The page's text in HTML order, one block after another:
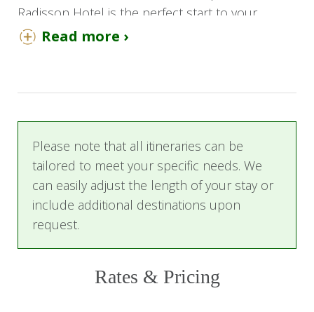
Radisson Hotel is the perfect start to your
onward journey. Enjoy a restful stay in a junior
Afro-Asian and South African favorites. Breakfast
Day 2
After your delicious breakfast, it is time to collect
your car and embark on your adventure to
Welgevonden Game Reserve. Dive deep into the
African bushveld, enjoying the tranquility of the
Read more ›
Please note that all itineraries can be
tailored to meet your specific needs. We
can easily adjust the length of your stay or
include additional destinations upon
request.
Rates & Pricing